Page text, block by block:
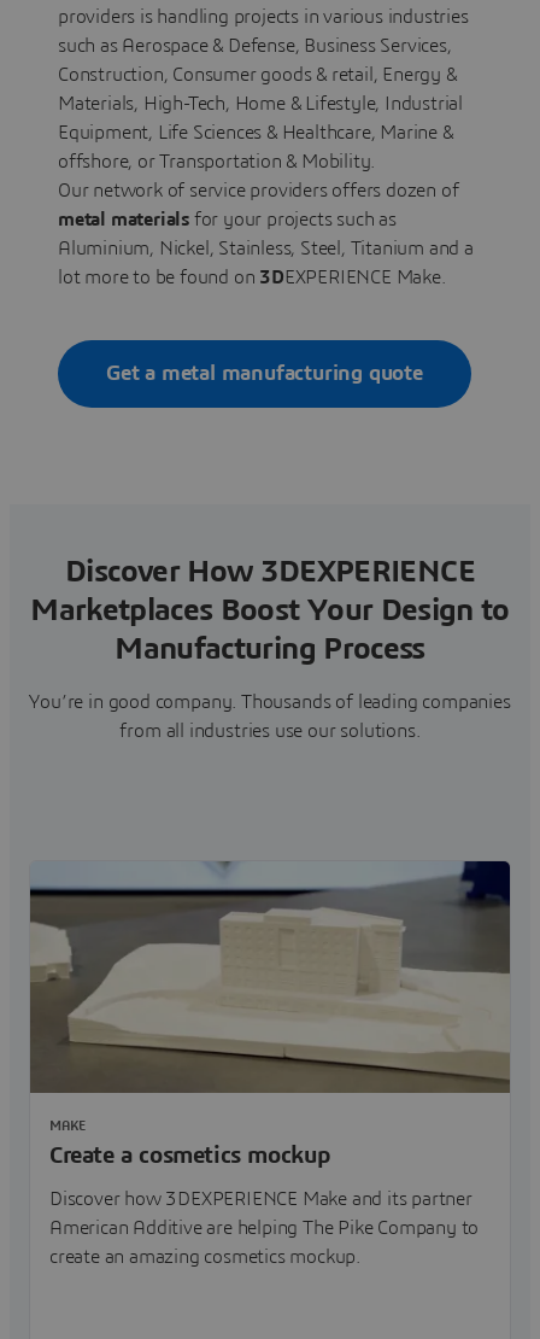
providers is handling projects in various industries
such as Aerospace & Defense, Business Services,
Construction, Consumer goods & retail, Energy &
Materials, High-Tech, Home & Lifestyle, Industrial
Equipment, Life Sciences & Healthcare, Marine &
offshore, or Transportation & Mobility.
Our network of service providers offers dozen of
metal materials for your projects such as
Aluminium, Nickel, Stainless, Steel, Titanium and a
lot more to be found on 3DEXPERIENCE Make.
Get a metal manufacturing quote
Discover How 3DEXPERIENCE
Marketplaces Boost Your Design to
Manufacturing Process
You’re in good company. Thousands of leading companies
from all industries use our solutions.
Create a cosmetics mockup
Discover how 3DEXPERIENCE Make and its partner
American Additive are helping The Pike Company to
create an amazing cosmetics mockup.
MAKE